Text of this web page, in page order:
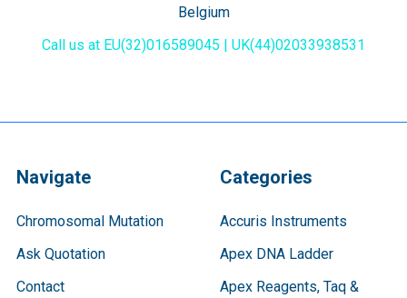
Belgium
Call us at EU(32)016589045 | UK(44)02033938531
Navigate
Chromosomal Mutation
Ask Quotation
Contact
Categories
Accuris Instruments
Apex DNA Ladder
Apex Reagents, Taq &